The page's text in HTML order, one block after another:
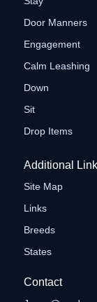
Door Manners
Engagement
Calm Leashing
Down
Sit
Drop Items
Additional
Site Map
Links
Breeds
States
Contact